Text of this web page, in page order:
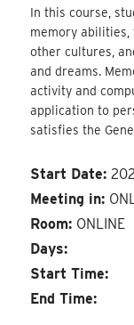
In this course,
memory abilities,
other cultures,
and dreams.
activity and
application to
satisfies the
Start Date:
Meeting in: ONL
Room: ONLINE
Days:
Start Time:
End Time: